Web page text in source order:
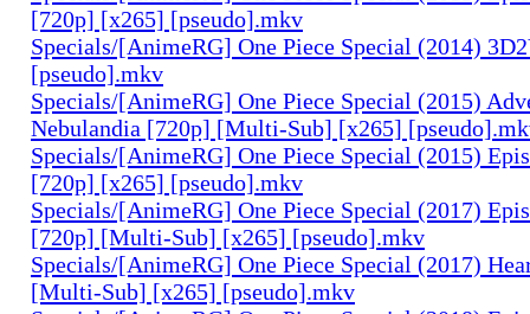
[720p] [x265] [pseudo].mkv
Specials/[AnimeRG] One Piece Special (2014)
[pseudo].mkv
Specials/[AnimeRG] One Piece Special (2015)
Nebulandia [720p] [Multi-Sub] [x265]
Specials/[AnimeRG] One Piece Special (2015)
[720p] [x265] [pseudo].mkv
Specials/[AnimeRG] One Piece Special (2017)
[720p] [Multi-Sub] [x265] [pseudo].mkv
Specials/[AnimeRG] One Piece Special (2017)
[Multi-Sub] [x265] [pseudo].mkv